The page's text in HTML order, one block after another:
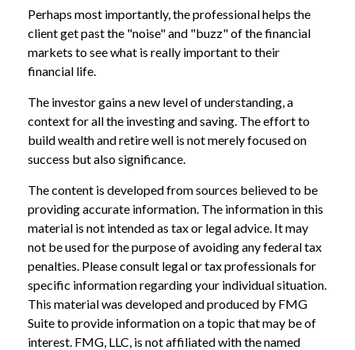
Perhaps most importantly, the professional helps the
client get past the "noise" and "buzz" of the financial
markets to see what is really important to their
financial life.
The investor gains a new level of understanding, a
context for all the investing and saving. The effort to
build wealth and retire well is not merely focused on
success but also significance.
The content is developed from sources believed to be
providing accurate information. The information in this
material is not intended as tax or legal advice. It may
not be used for the purpose of avoiding any federal tax
penalties. Please consult legal or tax professionals for
specific information regarding your individual situation.
This material was developed and produced by FMG
Suite to provide information on a topic that may be of
interest. FMG, LLC, is not affiliated with the named